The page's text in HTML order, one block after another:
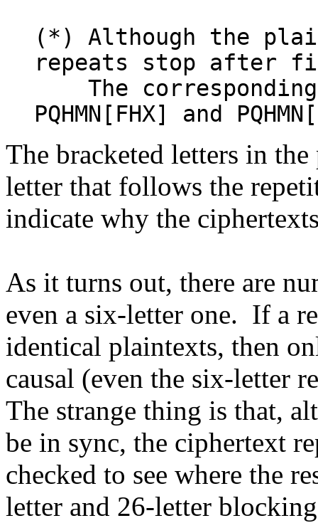
(*) Although the
repeats stop after
The
PQHMN[FHX] and
The bracketed letters in
letter that follows the
indicate why the
As it turns out, there are
even a six-letter one. If a
identical plaintexts, then
causal (even the six-letter
The strange thing is that,
be in sync, the ciphertext
checked to see where the
letter and 26-letter